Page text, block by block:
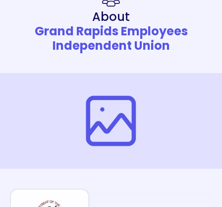
About
Grand Rapids Employees
Independent Union